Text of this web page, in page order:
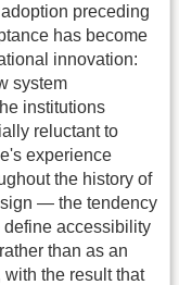
preceding
has become
innovation:
system
institutions
reluctant to
experience
the history of
— the tendency
define accessibility
than as an
the result that